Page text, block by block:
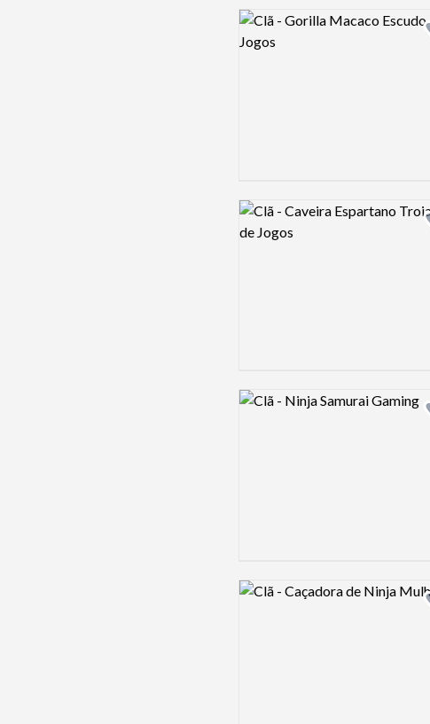
Logo preview image
Logo preview image
Logo preview image
Logo preview image